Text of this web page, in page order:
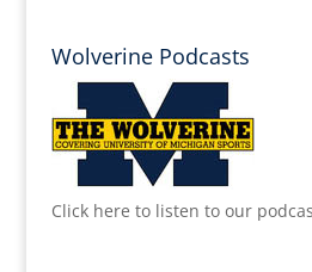
Wolverine Podcasts
Click here to listen to our